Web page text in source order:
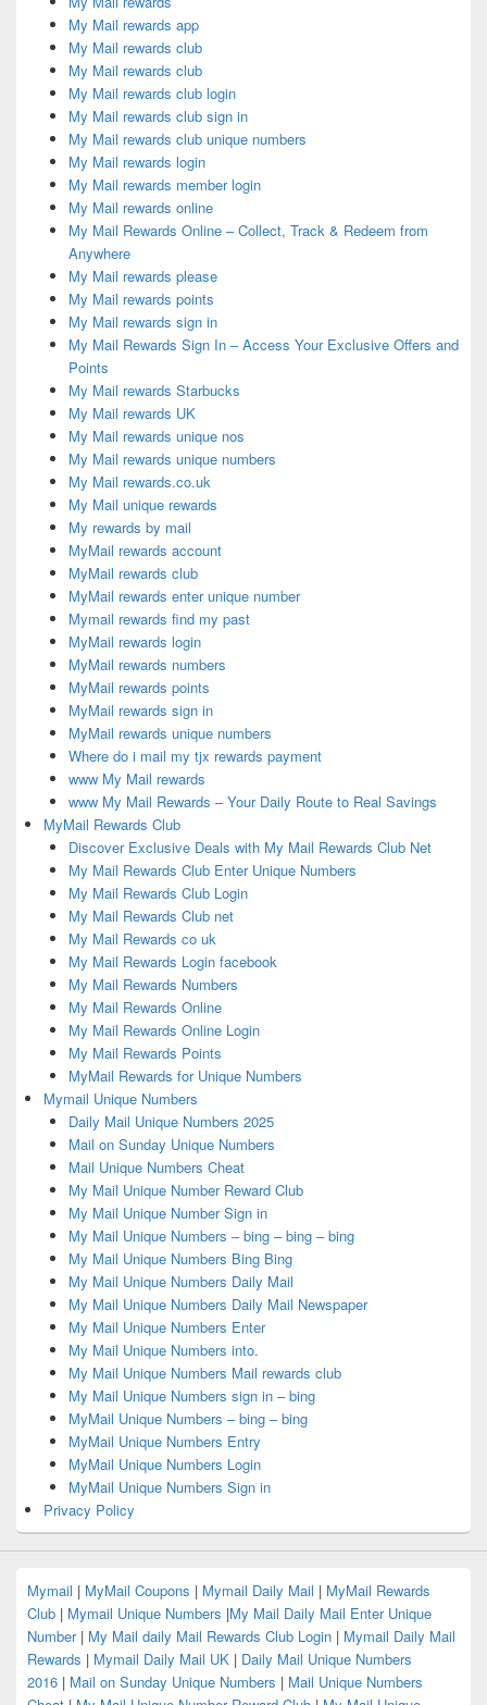
My Mail rewards app
My Mail rewards club
My Mail rewards club
My Mail rewards club login
My Mail rewards club sign in
My Mail rewards club unique numbers
My Mail rewards login
My Mail rewards member login
My Mail rewards online
My Mail Rewards Online – Collect, Track & Redeem from
Anywhere
My Mail rewards please
My Mail rewards points
My Mail rewards sign in
My Mail Rewards Sign In – Access Your Exclusive Offers and
Points
My Mail rewards Starbucks
My Mail rewards UK
My Mail rewards unique nos
My Mail rewards unique numbers
My Mail rewards.co.uk
My Mail unique rewards
My rewards by mail
MyMail rewards account
MyMail rewards club
MyMail rewards enter unique number
Mymail rewards find my past
MyMail rewards login
MyMail rewards numbers
MyMail rewards points
MyMail rewards sign in
MyMail rewards unique numbers
Where do i mail my tjx rewards payment
www My Mail rewards
www My Mail Rewards – Your Daily Route to Real Savings
MyMail Rewards Club
Discover Exclusive Deals with My Mail Rewards Club Net
My Mail Rewards Club Enter Unique Numbers
My Mail Rewards Club Login
My Mail Rewards Club net
My Mail Rewards co uk
My Mail Rewards Login facebook
My Mail Rewards Numbers
My Mail Rewards Online
My Mail Rewards Online Login
My Mail Rewards Points
MyMail Rewards for Unique Numbers
Mymail Unique Numbers
Daily Mail Unique Numbers 2025
Mail on Sunday Unique Numbers
Mail Unique Numbers Cheat
My Mail Unique Number Reward Club
My Mail Unique Number Sign in
My Mail Unique Numbers – bing – bing – bing
My Mail Unique Numbers Bing Bing
My Mail Unique Numbers Daily Mail
My Mail Unique Numbers Daily Mail Newspaper
My Mail Unique Numbers Enter
My Mail Unique Numbers into.
My Mail Unique Numbers Mail rewards club
My Mail Unique Numbers sign in – bing
MyMail Unique Numbers – bing – bing
MyMail Unique Numbers Entry
MyMail Unique Numbers Login
MyMail Unique Numbers Sign in
Privacy Policy
Mymail | MyMail Coupons | Mymail Daily Mail | MyMail Rewards
Club | Mymail Unique Numbers |My Mail Daily Mail Enter Unique
Number| My Mail daily Mail Rewards Club Login | Mymail Daily Mail
Rewards | Mymail Daily Mail UK | Daily Mail Unique Numbers
2016 | Mail on Sunday Unique Numbers | Mail Unique Numbers